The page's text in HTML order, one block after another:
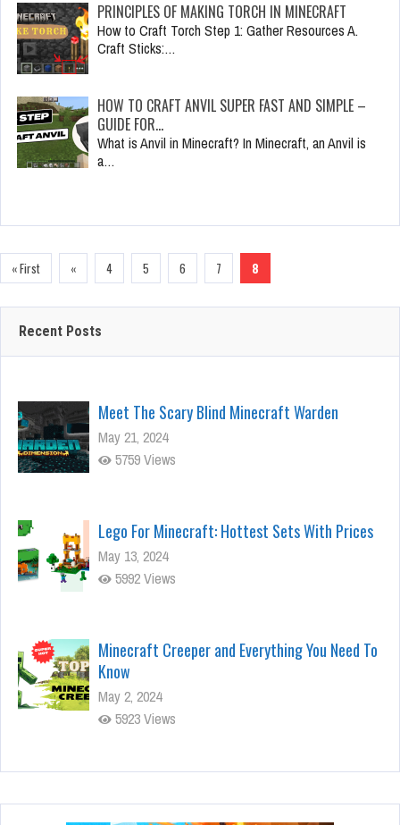
PRINCIPLES OF MAKING TORCH IN MINECRAFT
How to Craft Torch Step 1: Gather Resources A.
Craft Sticks:…
HOW TO CRAFT ANVIL SUPER FAST AND SIMPLE –
GUIDE FOR…
What is Anvil in Minecraft? In Minecraft, an Anvil is
a…
« First « 4 5 6 7 8
Recent Posts
Meet The Scary Blind Minecraft Warden
May 21, 2024
5759 Views
Lego For Minecraft: Hottest Sets With Prices
May 13, 2024
5992 Views
Minecraft Creeper and Everything You Need To
Know
May 2, 2024
5923 Views
Stunning Minecraft Shaders: